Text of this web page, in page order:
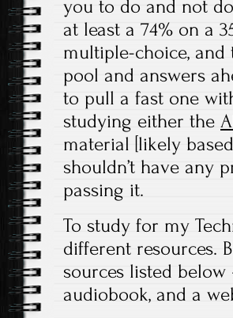
you to do and not
at least a 74% on a
multiple-choice,
pool and answers
to pull a fast one
studying either the
material [likely
shouldn’t have any
passing it.
To study for my
different resources.
sources listed below
audiobook, and a